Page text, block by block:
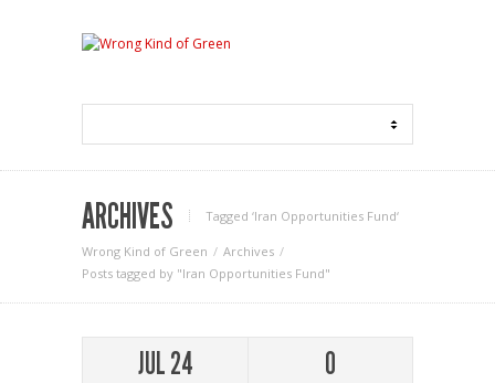
ARCHIVES Tagged ‘Iran Opportunities Fund‘
Wrong Kind of Green
Archives
Posts tagged by "Iran Opportunities Fund"
JUL 24 0